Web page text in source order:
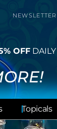
OFF
Topicals